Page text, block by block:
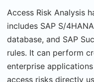
Access Risk Analysis
includes SAP S/
database, and SAP
rules. It can perform
enterprise
access risks directly